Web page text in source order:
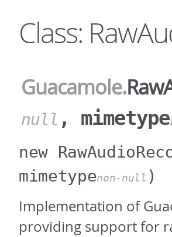
Class:
Guacamole.
null , mimetype
new
mimetypenon-null )
Implementation of
providing support for